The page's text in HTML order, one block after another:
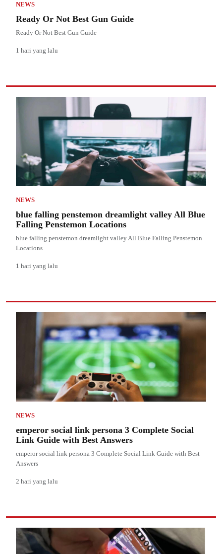
NEWS
Ready Or Not Best Gun Guide
Ready Or Not Best Gun Guide
1 hari yang lalu
NEWS
blue falling penstemon dreamlight valley All Blue
Falling Penstemon Locations
blue falling penstemon dreamlight valley All Blue Falling Penstemon
Locations
1 hari yang lalu
NEWS
emperor social link persona 3 Complete Social
Link Guide with Best Answers
emperor social link persona 3 Complete Social Link Guide with Best
Answers
2 hari yang lalu